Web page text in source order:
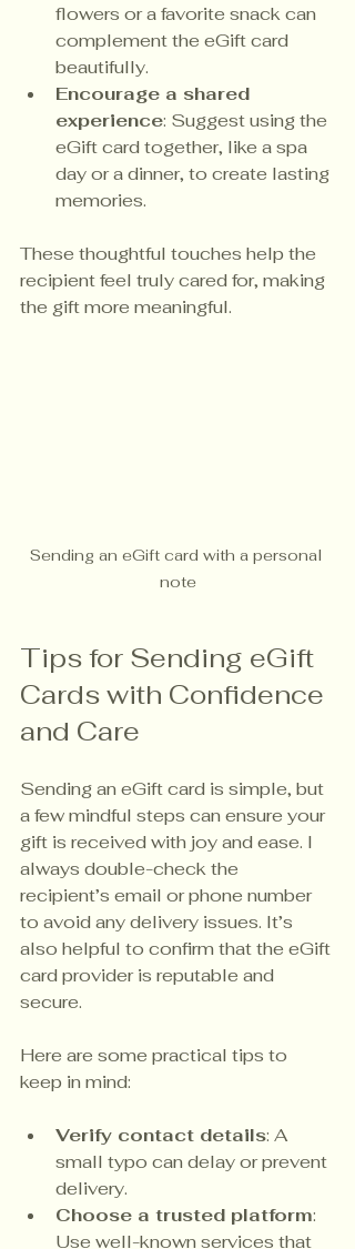
flowers or a favorite snack can
complement the eGift card
beautifully.
Encourage a shared
experience: Suggest using the
eGift card together, like a spa
day or a dinner, to create lasting
memories.
These thoughtful touches help the
recipient feel truly cared for, making
the gift more meaningful.
Sending an eGift card with a personal
note
Tips for Sending eGift
Cards with Confidence
and Care
Sending an eGift card is simple, but
a few mindful steps can ensure your
gift is received with joy and ease. I
always double-check the
recipient’s email or phone number
to avoid any delivery issues. It’s
also helpful to confirm that the eGift
card provider is reputable and
secure.
Here are some practical tips to
keep in mind:
Verify contact details: A
small typo can delay or prevent
delivery.
Choose a trusted platform:
Use well-known services that